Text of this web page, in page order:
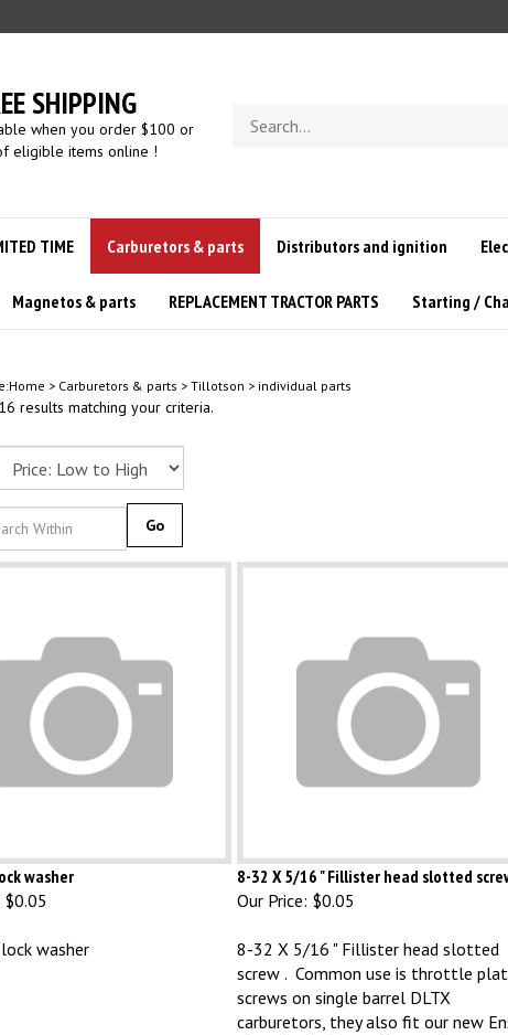
SHIPPING
when you order $100 or
eligible items online !
store
TIME Carburetors & parts Distributors and ignition
Magnetos & parts REPLACEMENT TRACTOR PARTS Starting /
Home > Carburetors & parts > Tillotson > individual parts
results matching your criteria.
washer
$0.05
8-32 X 5/16 " Fillister head slotted
Our Price: $0.05
washer
8-32 X 5/16 " Fillister head slotted
screw . Common use is throttle plate
screws on single barrel DLTX
carburetors, they also fit our new